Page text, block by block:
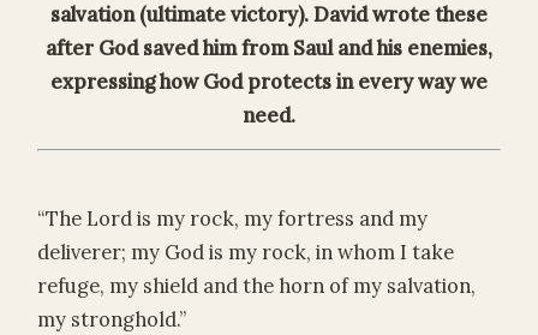
salvation (ultimate victory). David wrote these
after God saved him from Saul and his enemies,
expressing how God protects in every way we
need.
“The Lord is my rock, my fortress and my
deliverer; my God is my rock, in whom I take
refuge, my shield and the horn of my salvation,
my stronghold.”